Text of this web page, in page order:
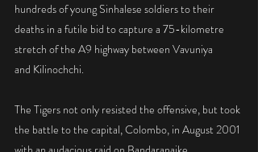
hundreds of young Sinhalese soldiers to their
deaths in a futile bid to capture a 75-kilometre
stretch of the A9 highway between Vavuniya
and Kilinochchi.
The Tigers not only resisted the offensive, but took
the battle to the capital, Colombo, in August 2001